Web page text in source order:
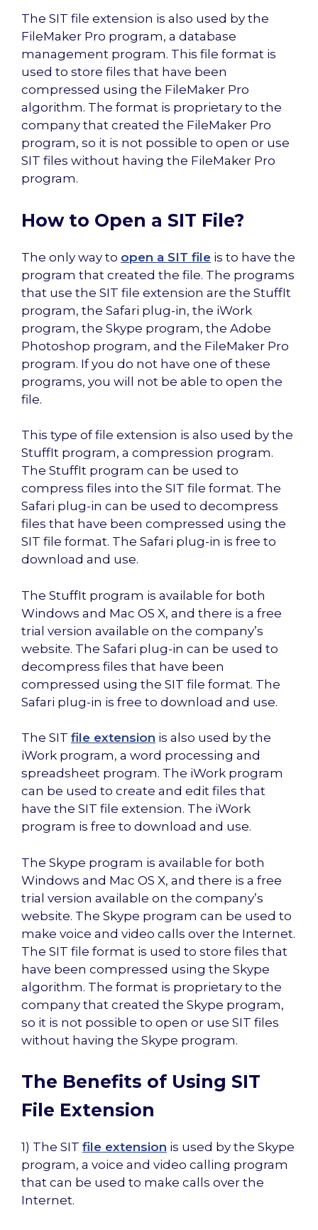
The SIT file extension is also used by the
FileMaker Pro program, a database
management program. This file format is
used to store files that have been
compressed using the FileMaker Pro
algorithm. The format is proprietary to the
company that created the FileMaker Pro
program, so it is not possible to open or use
SIT files without having the FileMaker Pro
program.
How to Open a SIT File?
The only way to open a SIT file is to have the
program that created the file. The programs
that use the SIT file extension are the StuffIt
program, the Safari plug-in, the iWork
program, the Skype program, the Adobe
Photoshop program, and the FileMaker Pro
program. If you do not have one of these
programs, you will not be able to open the
file.
This type of file extension is also used by the
StuffIt program, a compression program.
The StuffIt program can be used to
compress files into the SIT file format. The
Safari plug-in can be used to decompress
files that have been compressed using the
SIT file format. The Safari plug-in is free to
download and use.
The StuffIt program is available for both
Windows and Mac OS X, and there is a free
trial version available on the company’s
website. The Safari plug-in can be used to
decompress files that have been
compressed using the SIT file format. The
Safari plug-in is free to download and use.
The SIT file extension is also used by the
iWork program, a word processing and
spreadsheet program. The iWork program
can be used to create and edit files that
have the SIT file extension. The iWork
program is free to download and use.
The Skype program is available for both
Windows and Mac OS X, and there is a free
trial version available on the company’s
website. The Skype program can be used to
make voice and video calls over the Internet.
The SIT file format is used to store files that
have been compressed using the Skype
algorithm. The format is proprietary to the
company that created the Skype program,
so it is not possible to open or use SIT files
without having the Skype program.
The Benefits of Using SIT
File Extension
1) The SIT file extension is used by the Skype
program, a voice and video calling program
that can be used to make calls over the
Internet.